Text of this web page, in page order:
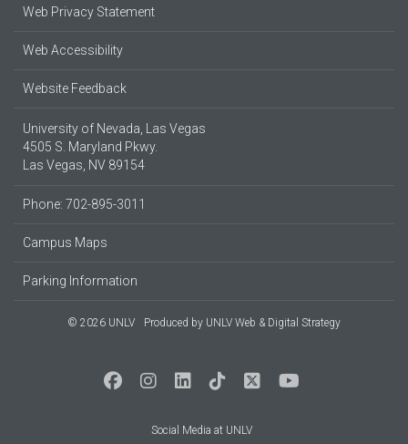
Web Privacy Statement
Web Accessibility
Website Feedback
University of Nevada, Las Vegas
4505 S. Maryland Pkwy.
Las Vegas, NV 89154
Phone: 702-895-3011
Campus Maps
Parking Information
© 2026 UNLV Produced by UNLV Web & Digital Strategy
Social Media at UNLV